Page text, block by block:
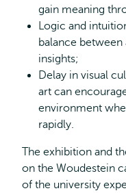
gain meaning
Logic and
balance
insights;
Delay in visual
art can
environment
rapidly.
The exhibition and
on the Woudestein
of the university